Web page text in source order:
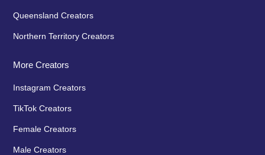
Queensland Creators
Northern Territory Creators
More Creators
Instagram Creators
TikTok Creators
Female Creators
Male Creators